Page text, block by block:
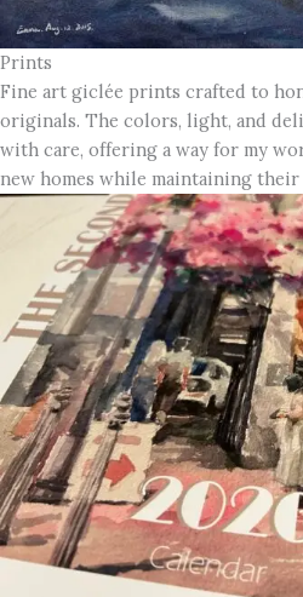
Prints
Fine art giclée prints crafted to
originals. The colors, light, and
with care, offering a way for my
new homes while maintaining